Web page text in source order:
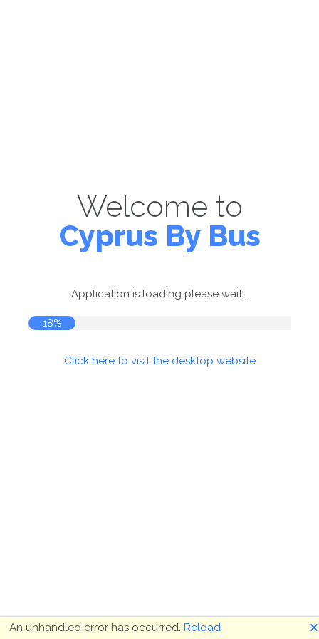
Welcome to
Cyprus By Bus
Application is loading please wait...
18%
Click here to visit the desktop website
An unhandled error has occurred. Reload 🗙